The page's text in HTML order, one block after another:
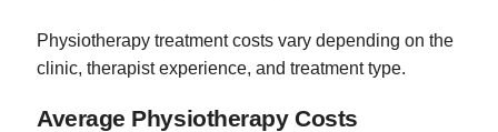
Physiotherapy treatment costs vary depending on the
clinic, therapist experience, and treatment type.
Average Physiotherapy Costs